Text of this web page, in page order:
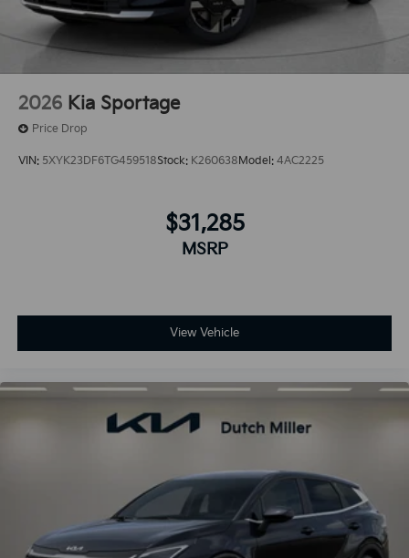
2026 Kia Sportage
Price Drop
VIN: 5XYK23DF6TG459518Stock: K260638Model: 4AC2225
$31,285
MSRP
View Vehicle